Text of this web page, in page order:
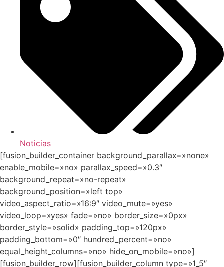
Noticias
[fusion_builder_container background_parallax=»none»
enable_mobile=»no» parallax_speed=»0.3″
background_repeat=»no-repeat»
background_position=»left top»
video_aspect_ratio=»16:9″ video_mute=»yes»
video_loop=»yes» fade=»no» border_size=»0px»
border_style=»solid» padding_top=»120px»
padding_bottom=»0″ hundred_percent=»no»
equal_height_columns=»no» hide_on_mobile=»no»]
[fusion_builder_row][fusion_builder_column type=»1_5″